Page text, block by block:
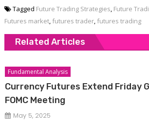
Tagged Future Trading Strategies, Future
Futures market, futures trader, futures trading
Related Articles
Fundamental Analysis
Currency Futures Extend Friday
FOMC Meeting
May 5, 2025